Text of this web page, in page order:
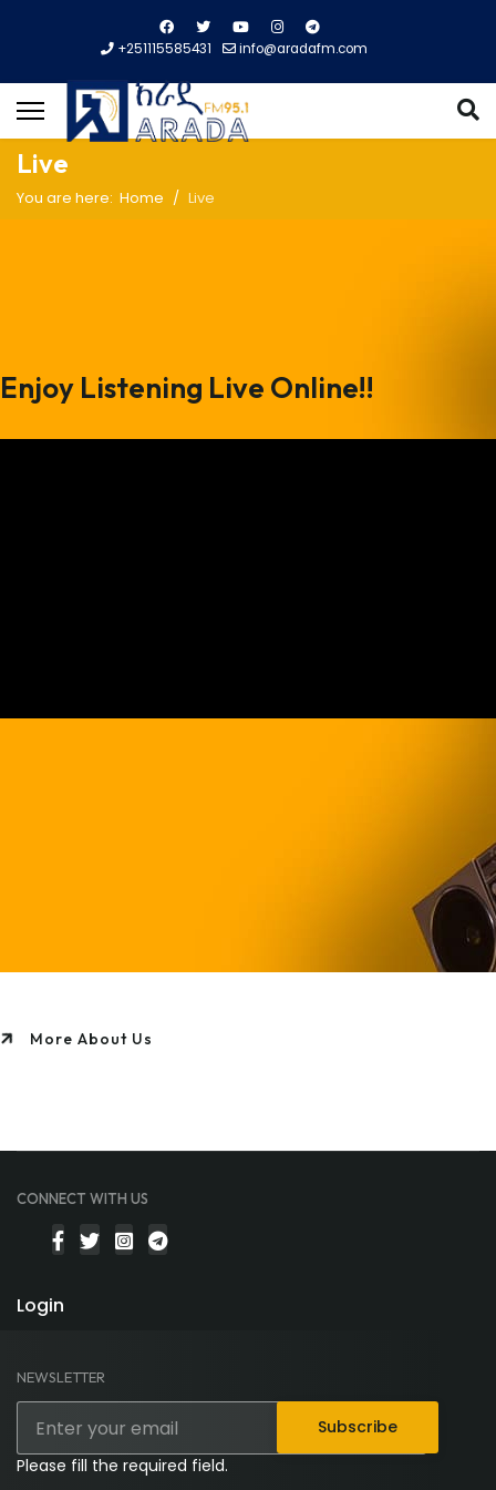
+251115585431 info@aradafm.com
Live
You are here: Home Live
Enjoy Listening Live Online!!
More About Us
CONNECT WITH US
Login
NEWSLETTER
Please fill the required field.
Subscribe